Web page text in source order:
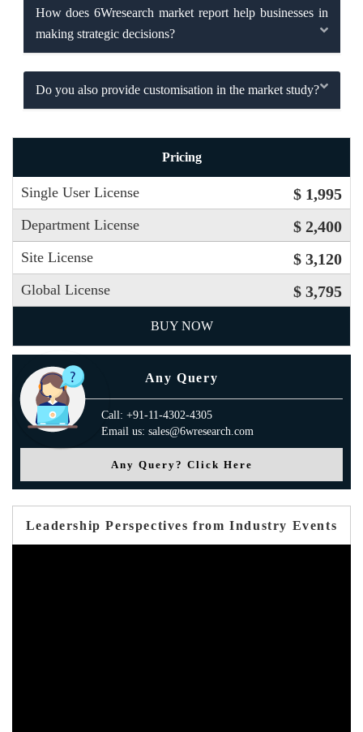
How does 6Wresearch market report help businesses in
making strategic decisions?
Do you also provide customisation in the market study?
Pricing
Single User License $ 1,995
Department License $ 2,400
Site License $ 3,120
Global License $ 3,795
BUY NOW
Any Query
Call: +91-11-4302-4305
Email us: sales@6wresearch.com
Any Query? Click Here
Leadership Perspectives from Industry Events